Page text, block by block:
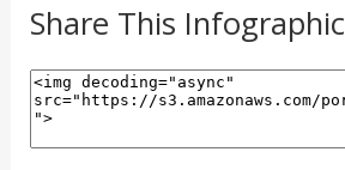
Share This Infographic